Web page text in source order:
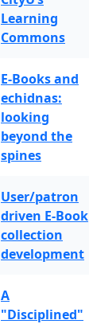
Learning
Commons
E-Books and
echidnas:
looking
beyond the
spines
User/patron
driven E-Book
collection
development
A
"Disciplined"